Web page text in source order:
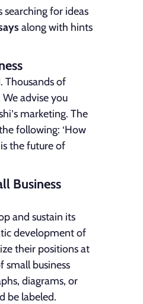
searching for ideas
along with hints
Thousands of
advise you
marketing. The
following: ‘How
the future of
Business
and sustain its
development of
their positions at
small business
diagrams, or
be labeled.